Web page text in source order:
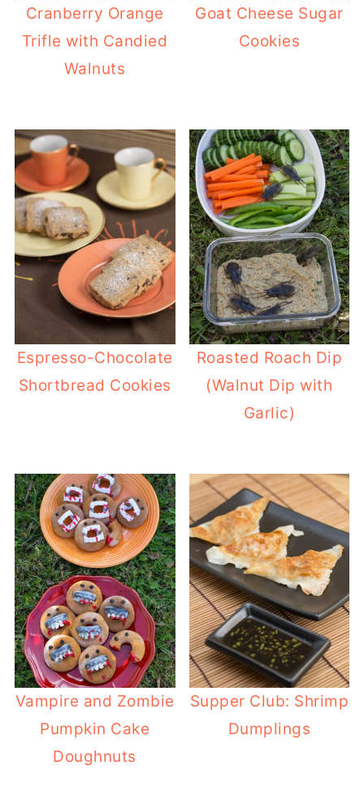
Cranberry Orange
Trifle with Candied
Walnuts
Goat Cheese Sugar
Cookies
Espresso-Chocolate
Shortbread Cookies
Roasted Roach Dip
(Walnut Dip with
Garlic)
Vampire and Zombie
Pumpkin Cake
Doughnuts
Supper Club: Shrimp
Dumplings